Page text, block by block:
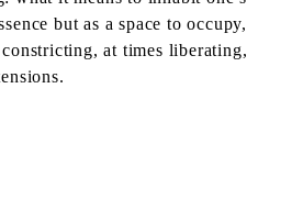
but as a space to occupy,
at times liberating,